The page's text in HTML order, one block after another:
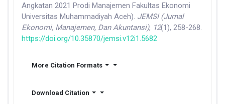
Angkatan 2021 Prodi Manajemen Fakultas Ekonomi
Universitas Muhammadiyah Aceh). JEMSI (Jurnal
Ekonomi, Manajemen, Dan Akuntansi), 12(1), 258-268.
https://doi.org/10.35870/jemsi.v12i1.5682
More Citation Formats
Download Citation